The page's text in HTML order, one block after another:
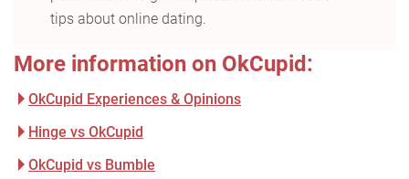
tips about online dating.
More information on OkCupid:
OkCupid Experiences & Opinions
Hinge vs OkCupid
OkCupid vs Bumble